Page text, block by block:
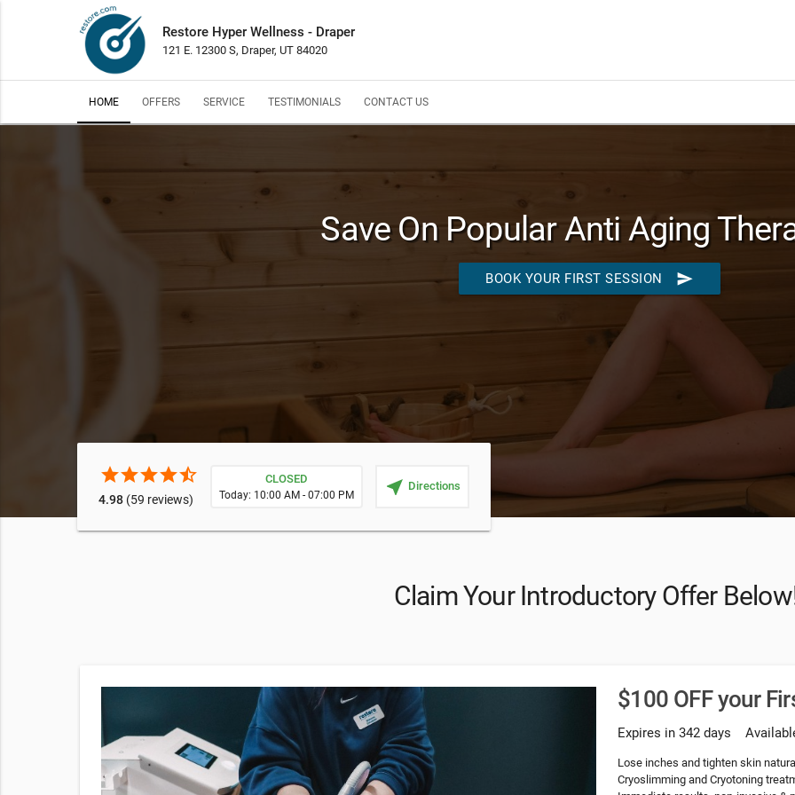
Restore Hyper Wellness - Draper
121 E. 12300 S, Draper, UT 84020
HOME OFFERS SERVICE TESTIMONIALS CONTACT US
Save On Popular Anti Aging
BOOK YOUR FIRST SESSION send
starstarstarstarstar_half
4.98 (59 reviews)
CLOSED
Today: 10:00 AM - 07:00 PM near_me Directions
Claim Your Introductory Offer
$100 OFF your
Expires in 342 days
Lose inches and tighten skin
Cryoslimming and Cryotoning